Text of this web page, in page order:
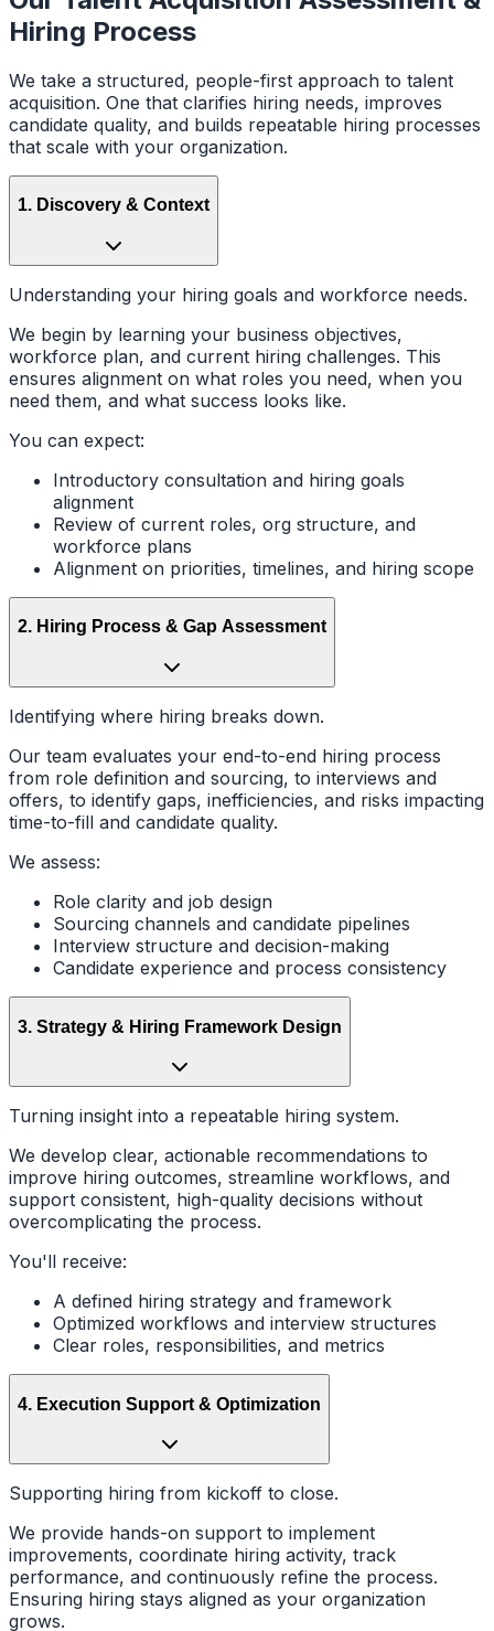
Hiring Process
We take a structured, people-first approach to talent
acquisition. One that clarifies hiring needs, improves
candidate quality, and builds repeatable hiring processes
that scale with your organization.
1. Discovery & Context
Understanding your hiring goals and workforce needs.
We begin by learning your business objectives,
workforce plan, and current hiring challenges. This
ensures alignment on what roles you need, when you
need them, and what success looks like.
You can expect:
Introductory consultation and hiring goals
alignment
Review of current roles, org structure, and
workforce plans
Alignment on priorities, timelines, and hiring scope
2. Hiring Process & Gap Assessment
Identifying where hiring breaks down.
Our team evaluates your end-to-end hiring process
from role definition and sourcing, to interviews and
offers, to identify gaps, inefficiencies, and risks impacting
time-to-fill and candidate quality.
We assess:
Role clarity and job design
Sourcing channels and candidate pipelines
Interview structure and decision-making
Candidate experience and process consistency
3. Strategy & Hiring Framework Design
Turning insight into a repeatable hiring system.
We develop clear, actionable recommendations to
improve hiring outcomes, streamline workflows, and
support consistent, high-quality decisions without
overcomplicating the process.
You'll receive:
A defined hiring strategy and framework
Optimized workflows and interview structures
Clear roles, responsibilities, and metrics
4. Execution Support & Optimization
Supporting hiring from kickoff to close.
We provide hands-on support to implement
improvements, coordinate hiring activity, track
performance, and continuously refine the process.
Ensuring hiring stays aligned as your organization
grows.